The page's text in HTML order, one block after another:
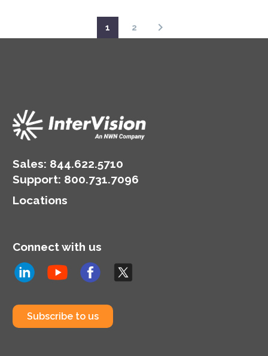
1 2
Sales: 844.622.5710
Support: 800.731.7096
Locations
Connect with us
Subscribe to us